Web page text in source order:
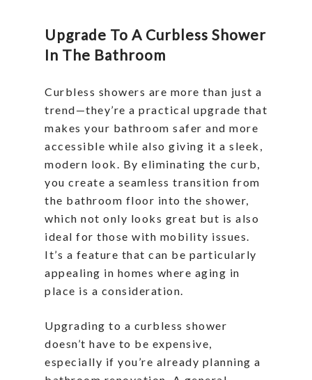
Upgrade To A Curbless Shower
In The Bathroom
Curbless showers are more than just a
trend—they’re a practical upgrade that
makes your bathroom safer and more
accessible while also giving it a sleek,
modern look. By eliminating the curb,
you create a seamless transition from
the bathroom floor into the shower,
which not only looks great but is also
ideal for those with mobility issues.
It’s a feature that can be particularly
appealing in homes where aging in
place is a consideration.
Upgrading to a curbless shower
doesn’t have to be expensive,
especially if you’re already planning a